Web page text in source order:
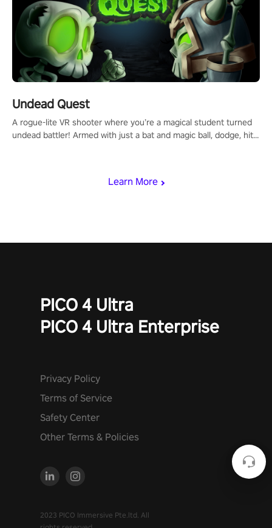
Learn More
Undead Quest
A rogue-lite VR shooter where you’re a magical student turned
undead battler! Armed with just a bat and magic ball, dodge, hit
invasion in story mode or survive endless waves in survival
PICO 4 Ultra
PICO 4 Ultra Enterprise
Privacy Policy
Terms of Service
Safety Center
Other Terms & Policies
2023 PICO Immersive Pte.ltd. All